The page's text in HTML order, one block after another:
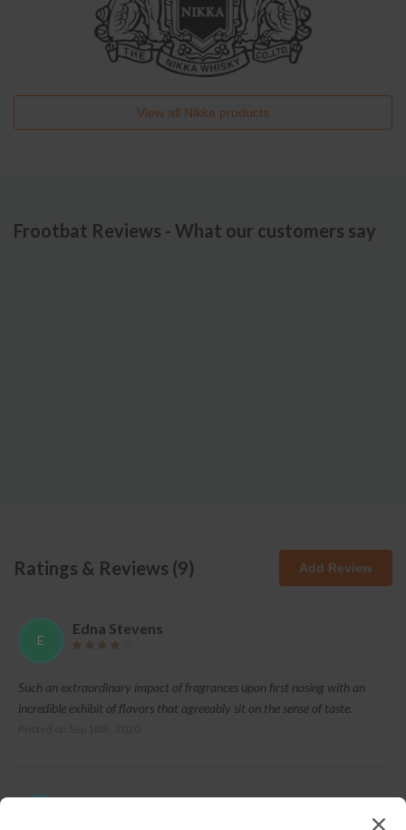
View all Nikka products
Frootbat Reviews - What our customers say
Ratings & Reviews (9) Add Review
E
Edna Stevens
Such an extraordinary impact of fragrances upon first nosing with an
incredible exhibit of flavors that agreeably sit on the sense of taste.